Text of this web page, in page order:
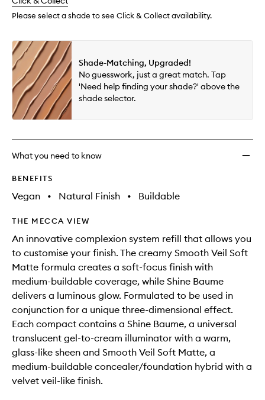
available.
stock.
Please select a shade to see Click & Collect availability.
Shade-Matching, Upgraded!
No guesswork, just a great match. Tap
'Need help finding your shade?' above the
shade selector.
What you need to know
BENEFITS
Vegan • Natural Finish • Buildable
THE MECCA VIEW
An innovative complexion system refill that allows you
to customise your finish. The creamy Smooth Veil Soft
Matte formula creates a soft-focus finish with
medium-buildable coverage, while Shine Baume
delivers a luminous glow. Formulated to be used in
conjunction for a unique three-dimensional effect.
Each compact contains a Shine Baume, a universal
translucent gel-to-cream illuminator with a warm,
glass-like sheen and Smooth Veil Soft Matte, a
medium-buildable concealer/foundation hybrid with a
velvet veil-like finish.